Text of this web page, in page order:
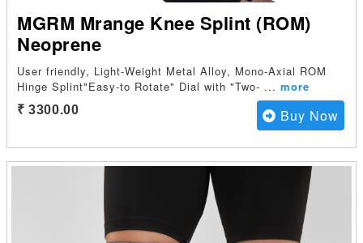
MGRM Mrange Knee Splint (ROM)
Neoprene
User friendly, Light-Weight Metal Alloy, Mono-Axial ROM
Hinge Splint"Easy-to Rotate" Dial with "Two- ... more
₹ 3300.00 Buy Now